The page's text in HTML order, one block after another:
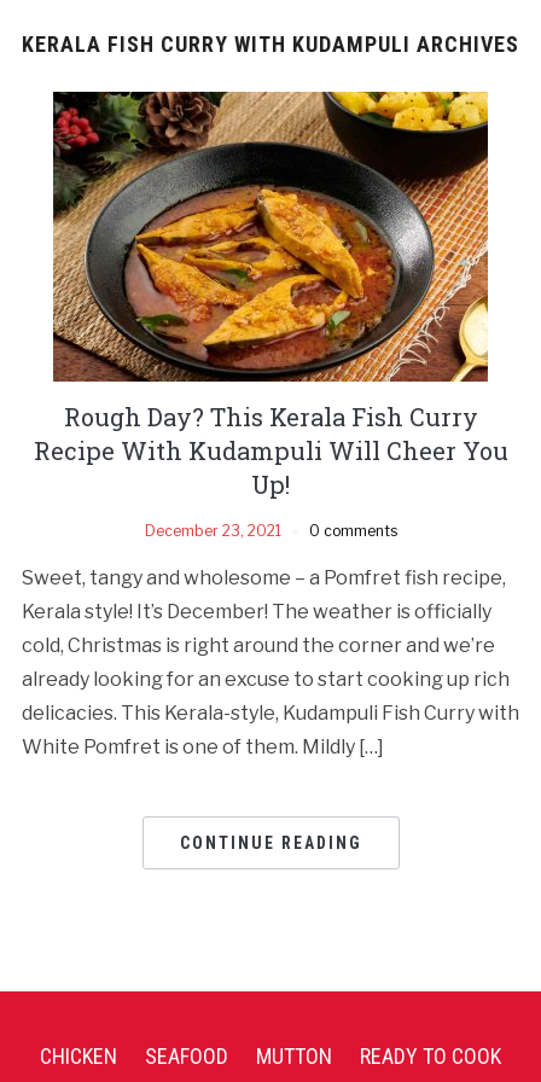
KERALA FISH CURRY WITH KUDAMPULI ARCHIVES
Rough Day? This Kerala Fish Curry
Recipe With Kudampuli Will Cheer You
Up!
December 23, 2021 0 comments
Sweet, tangy and wholesome – a Pomfret fish recipe,
Kerala style! It’s December! The weather is officially
cold, Christmas is right around the corner and we’re
already looking for an excuse to start cooking up rich
delicacies. This Kerala-style, Kudampuli Fish Curry with
White Pomfret is one of them. Mildly […]
CONTINUE READING
CHICKEN SEAFOOD MUTTON
READY TO COOK